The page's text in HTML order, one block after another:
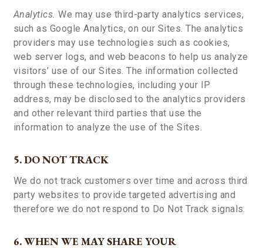
Analytics.We may use third-party analytics services,
such as Google Analytics, on our Sites. The analytics
providers may use technologies such as cookies,
web server logs, and web beacons to help us analyze
visitors’ use of our Sites. The information collected
through these technologies, including your IP
address, may be disclosed to the analytics providers
and other relevant third parties that use the
information to analyze the use of the Sites.
5. DO NOT TRACK
We do not track customers over time and across third
party websites to provide targeted advertising and
therefore we do not respond to Do Not Track signals.
6. WHEN WE MAY SHARE YOUR